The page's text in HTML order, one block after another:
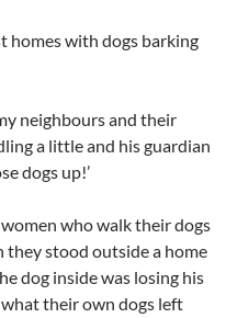
homes with dogs barking
neighbours and their
a little and his guardian
dogs up!’
who walk their dogs
they stood outside a home
dog inside was losing his
what their own dogs left